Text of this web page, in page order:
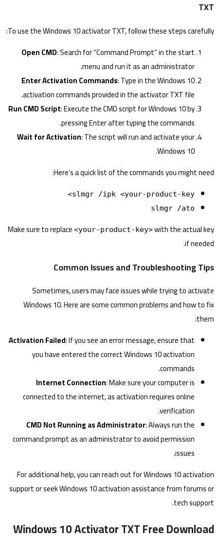
TXT
To use the Windows 10 activator TXT, follow these steps carefully:
Open CMD: Search for “Command Prompt” in the start
menu and run it as an administrator.
Enter Activation Commands: Type in the Windows 10
activation commands provided in the activator TXT file.
Run CMD Script: Execute the CMD script for Windows 10 by
pressing Enter after typing the commands.
Wait for Activation: The script will run and activate your
Windows 10.
Here’s a quick list of the commands you might need:
slmgr /ipk <your-product-key>
slmgr /ato
Make sure to replace <your-product-key>with the actual key
if needed.
Common Issues and Troubleshooting Tips
Sometimes, users may face issues while trying to activate
Windows 10. Here are some common problems and how to fix
them:
Activation Failed: If you see an error message, ensure that
you have entered the correct Windows 10 activation
commands.
Internet Connection: Make sure your computer is
connected to the internet, as activation requires online
verification.
CMD Not Running as Administrator: Always run the
command prompt as an administrator to avoid permission
issues.
For additional help, you can reach out for Windows 10 activation
support or seek Windows 10 activation assistance from forums or
tech support.
Windows 10 Activator TXT Free Download